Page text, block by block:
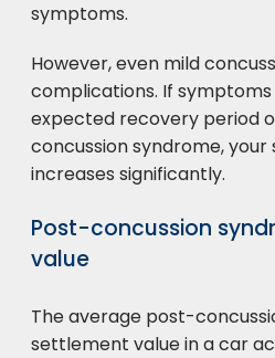
symptoms.
However, even mild
complications. If
expected recovery period
concussion syndrome,
increases significantly.
Post-concussion
value
The average post-
settlement value in a car